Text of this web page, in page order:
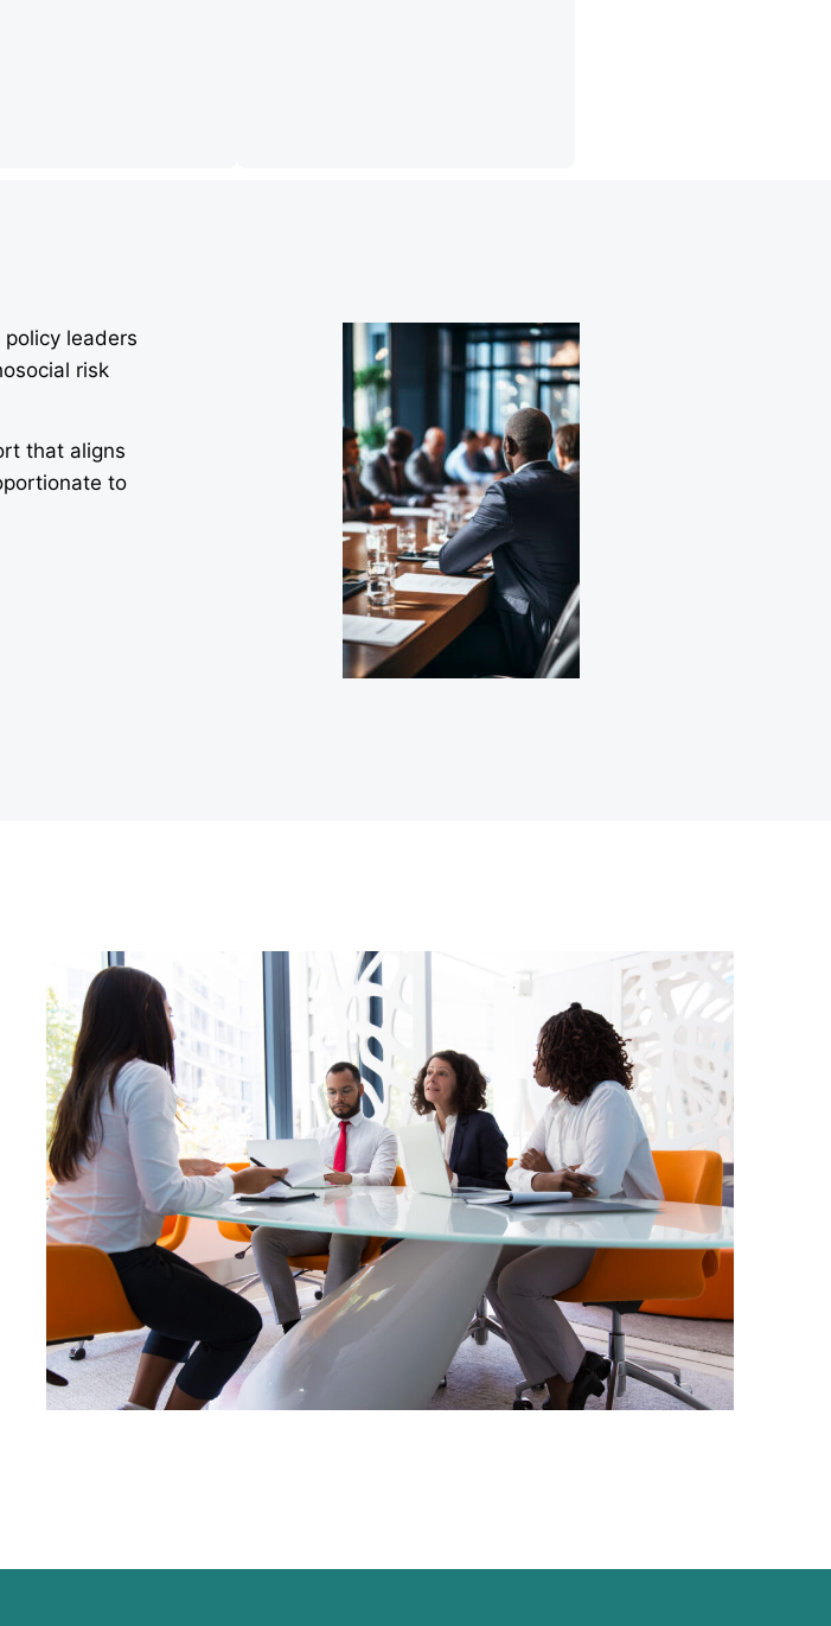
leaders
risk
that aligns
to